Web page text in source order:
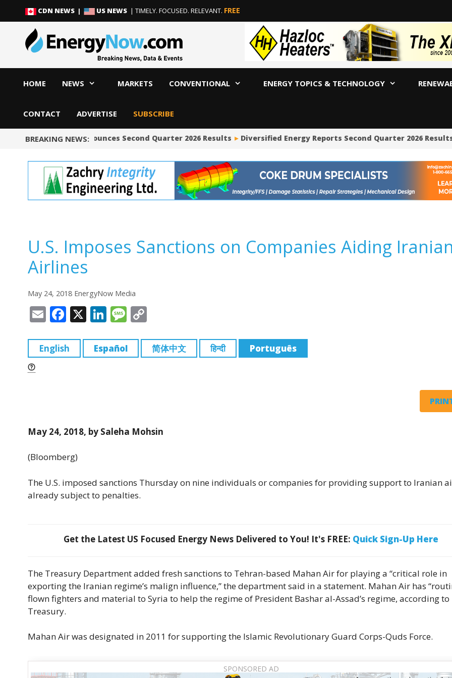
content
content
CDN NEWS | US NEWS | TIMELY. FOCUSED. RELEVANT. FREE
HOME NEWS MARKETS CONVENTIONAL ENERGY TOPICS & TECHNOLOGY
CONTACT ADVERTISE SUBSCRIBE
BREAKING NEWS:
Occidental Announces Second Quarter 2026 Results Diversified Energy Reports Second Quarter 2026 Results
U.S. Imposes Sanctions on Companies Aiding
Airlines
May 24, 2018 EnergyNow Media
E
ai
l
F
c
e
k
X Li
k
e
M
ss
a
p
y
English Español 简体中文 हिन्दी Português
May 24, 2018, by Saleha Mohsin
(Bloomberg)
The U.S. imposed sanctions Thursday on nine individuals or companies for providing support to Iranian
already subject to penalties.
Get the Latest US Focused Energy News Delivered to You! It's FREE: Quick Sign-Up Here
The Treasury Department added fresh sanctions to Tehran-based Mahan Air for playing a “critical role in
exporting the Iranian regime’s malign influence,” the department said in a statement. Mahan Air has
flown fighters and material to Syria to help the regime of President Bashar al-Assad’s regime, according to
Treasury.
Mahan Air was designated in 2011 for supporting the Islamic Revolutionary Guard Corps-Quds Force.